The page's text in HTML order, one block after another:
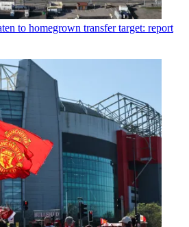
to homegrown transfer target: report